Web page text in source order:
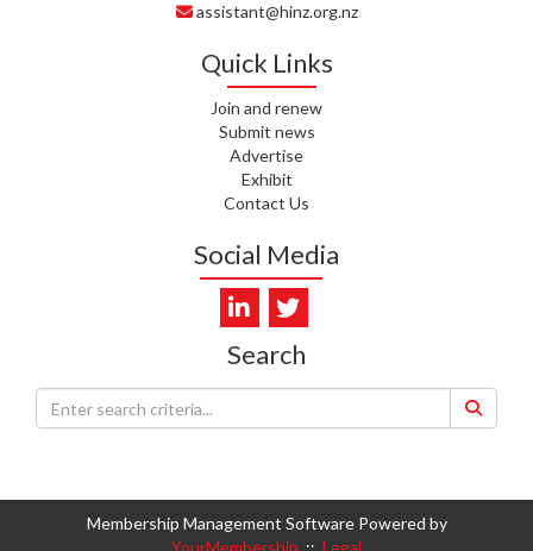
assistant@hinz.org.nz
Quick Links
Join and renew
Submit news
Advertise
Exhibit
Contact Us
Social Media
Search
Membership Management Software Powered by
YourMembership :: Legal